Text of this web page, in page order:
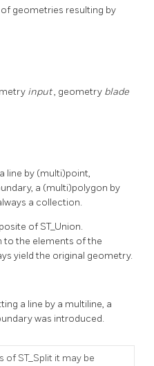
geometries resulting by
input, geometry blade
line by (multi)point,
a (multi)polygon by
a collection.
of ST_Union.
to the elements of the
yield the original geometry.
a line by a multiline, a
was introduced.
of ST_Split it may be